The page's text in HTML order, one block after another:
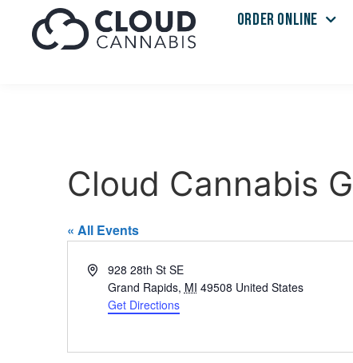
ORDER ONLINE
Cloud Cannabis
« All Events
Address928 28th St SE
Grand Rapids, MI 49508 United States
Get Directions